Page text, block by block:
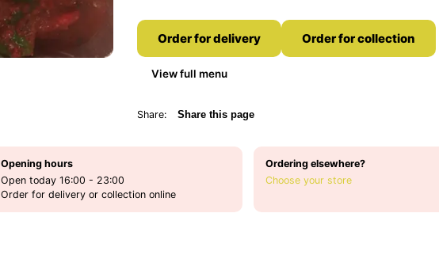
Order for delivery Order for collection
View full menu
Share: Share this page
Opening hours
Open today 16:00 - 23:00
Order for delivery or collection online
Ordering elsewhere?
Choose your store